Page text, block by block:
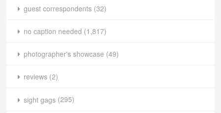
guest correspondents (32)
no caption needed (1,817)
photographer's showcase (49)
reviews (2)
sight gags (295)